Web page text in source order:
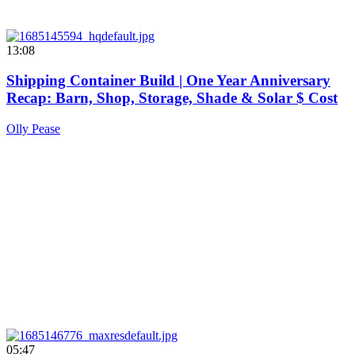
13:08
Shipping Container Build | One Year Anniversary
Recap: Barn, Shop, Storage, Shade & Solar $ Cost
Olly Pease
05:47